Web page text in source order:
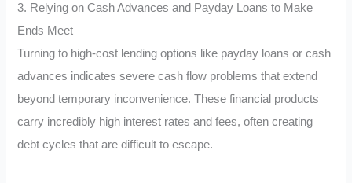
3. Relying on Cash Advances and Payday Loans to Make
Ends Meet
Turning to high-cost lending options like payday loans or cash
advances indicates severe cash flow problems that extend
beyond temporary inconvenience. These financial products
carry incredibly high interest rates and fees, often creating
debt cycles that are difficult to escape.